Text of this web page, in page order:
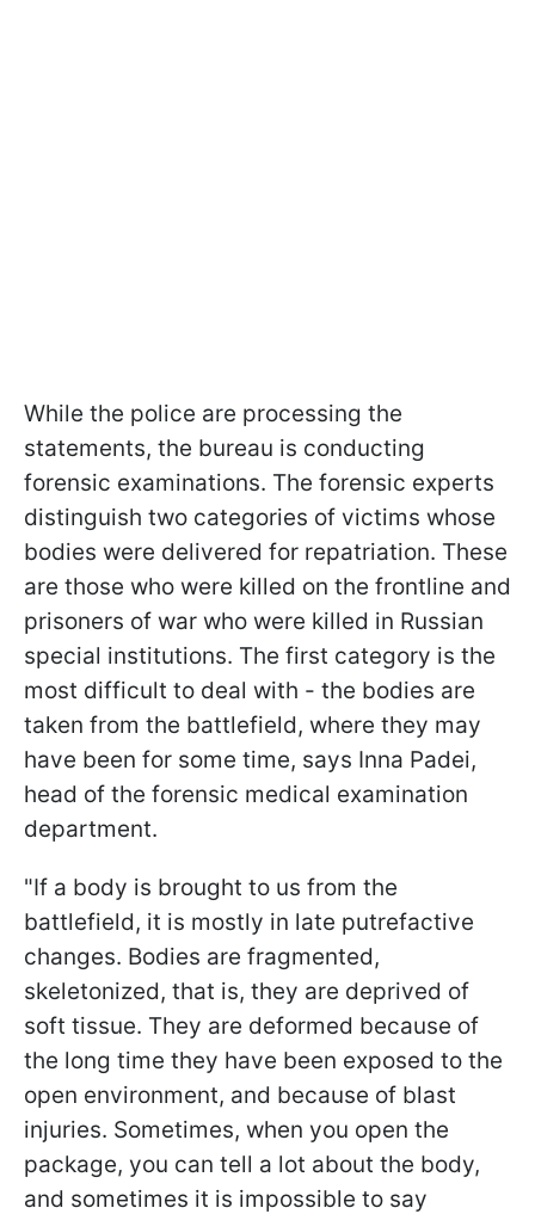
While the police are processing the
statements, the bureau is conducting
forensic examinations. The forensic experts
distinguish two categories of victims whose
bodies were delivered for repatriation. These
are those who were killed on the frontline and
prisoners of war who were killed in Russian
special institutions. The first category is the
most difficult to deal with - the bodies are
taken from the battlefield, where they may
have been for some time, says Inna Padei,
head of the forensic medical examination
department.
"If a body is brought to us from the
battlefield, it is mostly in late putrefactive
changes. Bodies are fragmented,
skeletonized, that is, they are deprived of
soft tissue. They are deformed because of
the long time they have been exposed to the
open environment, and because of blast
injuries. Sometimes, when you open the
package, you can tell a lot about the body,
and sometimes it is impossible to say